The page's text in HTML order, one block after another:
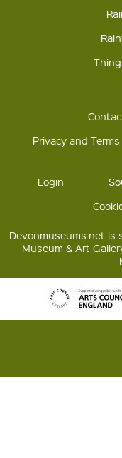
Privacy and
Login
Devonmuseums.net is
Museum & Art